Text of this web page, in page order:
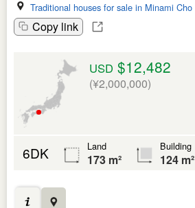
Traditional houses for sale in Minami Cho
Copy link
USD $12,482
(¥2,000,000)
6DK Land
173 m²
Building
124 m²